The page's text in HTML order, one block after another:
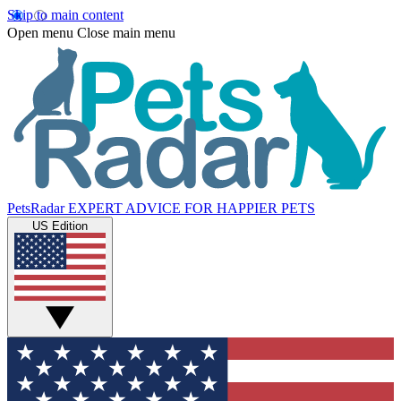
Skip to main content
Open menu Close main menu
PetsRadar EXPERT ADVICE FOR HAPPIER PETS
US Edition